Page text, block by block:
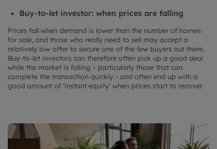
Buy-to-let investor: when prices are falling
Prices fall when demand is lower than the number of homes
for sale, and those who really need to sell may accept a
relatively low offer to secure one of the few buyers out there.
Buy-to-let investors can therefore often pick up a good deal
while the market is falling – particularly those that can
complete the transaction quickly - and often end up with a
good amount of ‘instant equity’ when prices start to recover.